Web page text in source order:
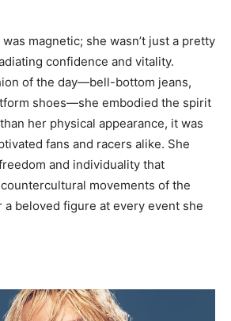
was magnetic; she wasn’t just a pretty
confidence and vitality.
of the day—bell-bottom jeans,
shoes—she embodied the spirit
her physical appearance, it was
fans and racers alike. She
and individuality that
movements of the
a beloved figure at every event she